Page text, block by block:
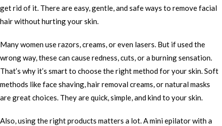
get rid of it. There are easy, gentle, and safe ways to remove facial
hair without hurting your skin.
Many women use razors, creams, or even lasers. But if used the
wrong way, these can cause redness, cuts, or a burning sensation.
That’s why it’s smart to choose the right method for your skin. Soft
methods like face shaving, hair removal creams, or natural masks
are great choices. They are quick, simple, and kind to your skin.
Also, using the right products matters a lot. A mini epilator with a